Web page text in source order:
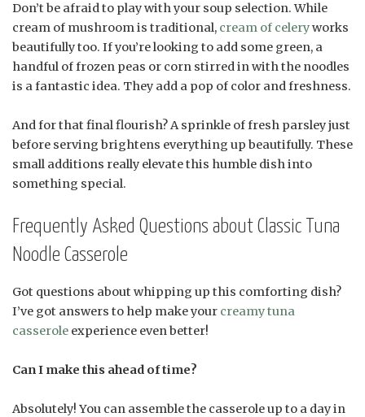
Don’t be afraid to play with your soup selection. While
cream of mushroom is traditional, cream of celeryworks
beautifully too. If you’re looking to add some green, a
handful of frozen peas or corn stirred in with the noodles
is a fantastic idea. They add a pop of color and freshness.
And for that final flourish? A sprinkle of fresh parsley just
before serving brightens everything up beautifully. These
small additions really elevate this humble dish into
something special.
Frequently Asked Questions about Classic Tuna
Noodle Casserole
Got questions about whipping up this comforting dish?
I’ve got answers to help make your creamy tuna
casserole experience even better!
Can I make this ahead of time?
Absolutely! You can assemble the casserole up to a day in